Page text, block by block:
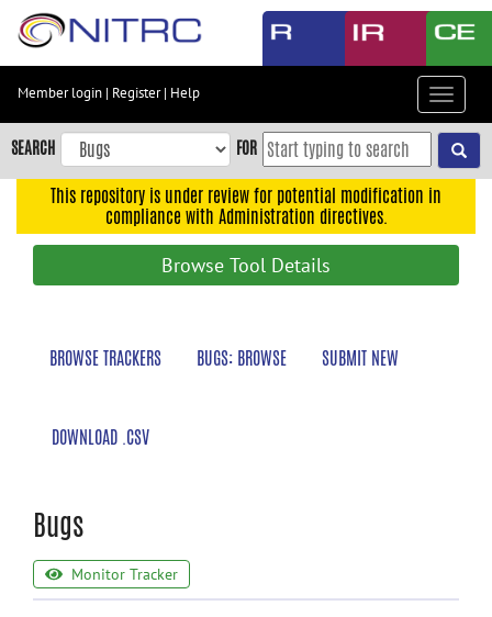
Skip
content
Skip
to
navigation
Member login | Register| Help
Toggle
SEARCH FOR
This repository is under review for potential modification in
compliance with Administration directives.
Browse Tool Details
BROWSE TRACKERS BUGS: BROWSE SUBMIT NEW
DOWNLOAD .CSV
Bugs
Monitor Tracker